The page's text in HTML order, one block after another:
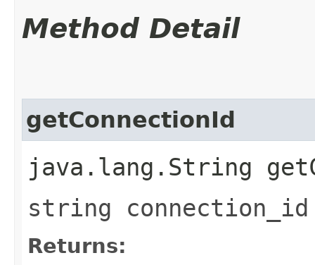
Method Detail
getConnectionId
java.lang.String
string
Returns: